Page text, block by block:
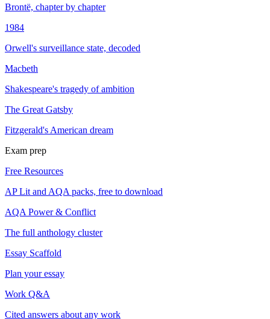
Brontë, chapter by chapter
1984
Orwell's surveillance state, decoded
Macbeth
Shakespeare's tragedy of ambition
The Great Gatsby
Fitzgerald's American dream
Exam prep
Free Resources
AP Lit and AQA packs, free to download
AQA Power & Conflict
The full anthology cluster
Essay Scaffold
Plan your essay
Work Q&A
Cited answers about any work